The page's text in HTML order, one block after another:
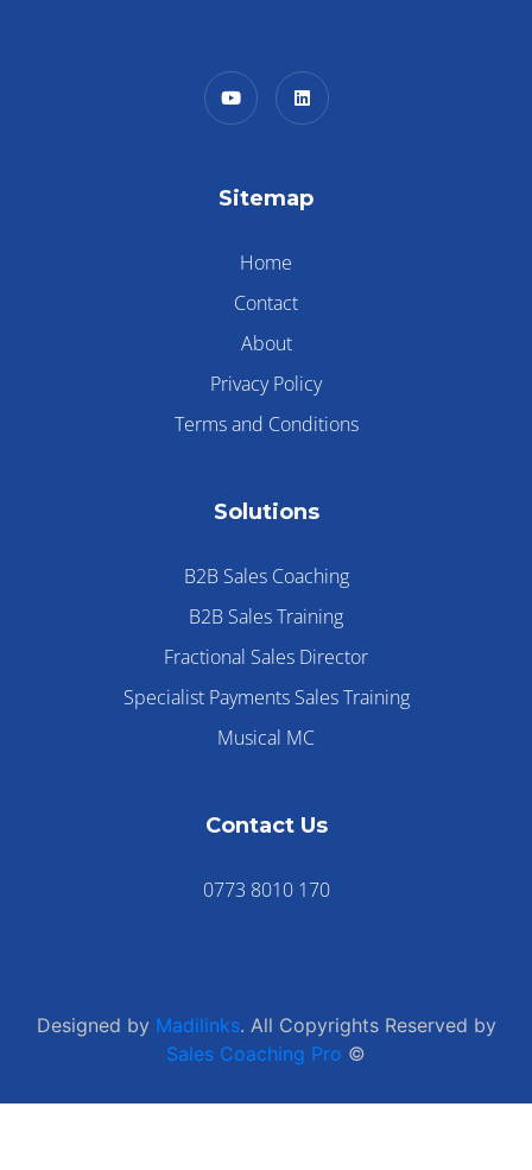
Sitemap
Home
Contact
About
Privacy Policy
Terms and Conditions
Solutions
B2B Sales Coaching
B2B Sales Training
Fractional Sales Director
Specialist Payments Sales Training
Musical MC
Contact Us
0773 8010 170
Designed by Madilinks. All Copyrights Reserved by
Sales Coaching Pro ©